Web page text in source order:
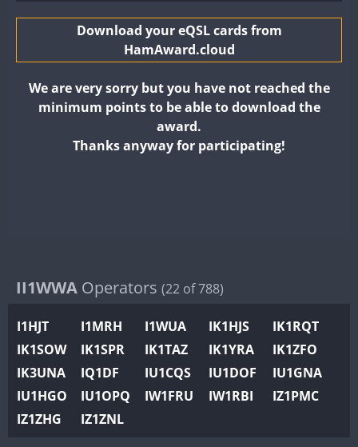
GB8WWA
II2WWA
IR0WWA
K4W
N0W
N1W
N2W
N9W
Download your eQSL cards from
HamAward.cloud
We are very sorry but you have not reached the
minimum points to be able to download the
award.
Thanks anyway for participating!
II1WWA Operators (22 of 788)
I1HJT I1MRH I1WUA IK1HJS
IK1RQT
IK1SOW
IK1SPR IK1TAZ IK1YRA
IK1ZFO
IK3UNA
IQ1DF IU1CQS IU1DOF
IU1GNA
IU1HGO
IU1OPQ IW1FRU IW1RBI
IZ1PMC
IZ1ZHG
IZ1ZNL